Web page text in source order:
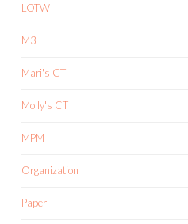
LOTW
M3
Mari's CT
Molly's CT
MPM
Organization
Paper